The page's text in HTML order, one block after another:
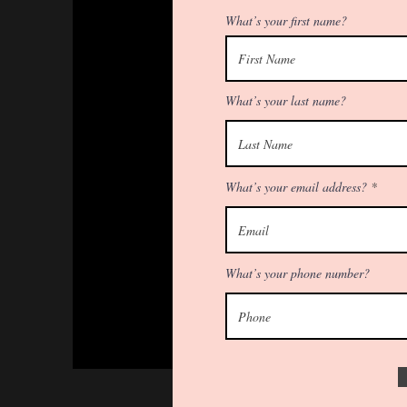
What’s your first name?
What’s your last name?
What’s your email address?
What’s your phone number?